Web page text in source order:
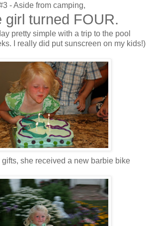
- Aside from camping,
girl turned FOUR.
pretty simple with a trip to the pool
I really did put sunscreen on my kids!)
she received a new barbie bike